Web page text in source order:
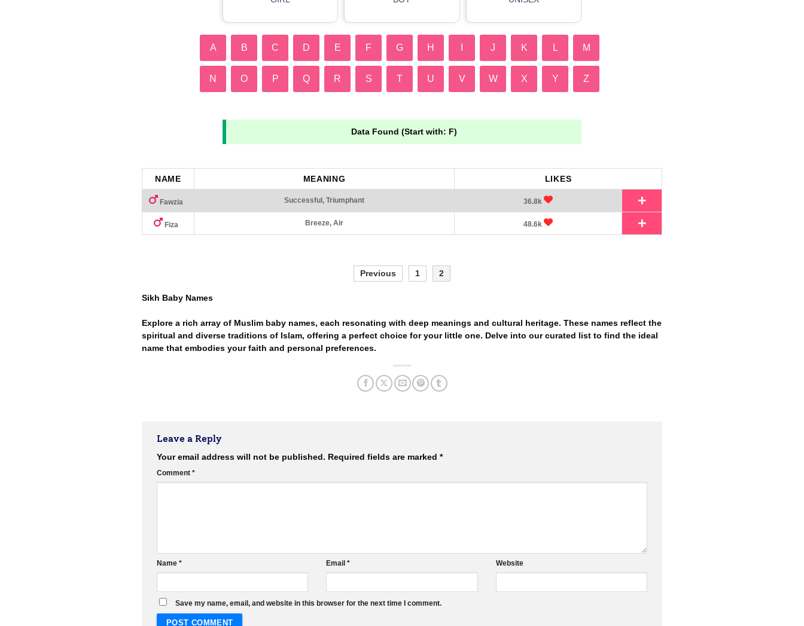
A B C D E F G H J K L M
N O P Q R S T U V W X Y Z
Data Found (Start with: F)
NAME MEANING LIKES
Fawzia Successful, Triumphant 36.8k +
Fiza Breeze, Air 48.6k +
Previous 1 2
Sikh Baby Names
Explore a rich array of Muslim baby names, each resonating with deep meanings and cultural heritage. These names reflect the
spiritual and diverse traditions of Islam, offering a perfect choice for your little one. Delve into our curated list to find the ideal
name that embodies your faith and personal preferences.
Leave a Reply
Your email address will not be published. Required fields are marked *
Comment *
Name * Email* Website
Save my name, email, and website in this browser for the next time I comment.